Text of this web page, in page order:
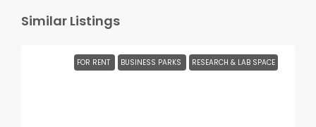
Similar Listings
FOR RENT BUSINESS PARKS RESEARCH & LAB SPACE